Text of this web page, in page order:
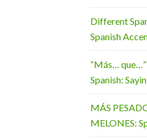
Different
Spanish
“Más…
Spanish:
MÁS
MELONES: